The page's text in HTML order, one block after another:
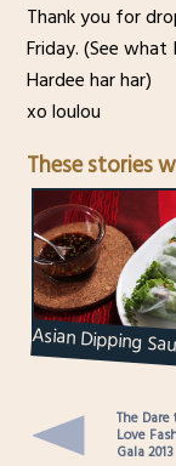
Thank you for
Friday. (See
Hardee har har)
xo loulou
These stories
Asian Dipping
Salad Rolls
The
Love
Gala 2013